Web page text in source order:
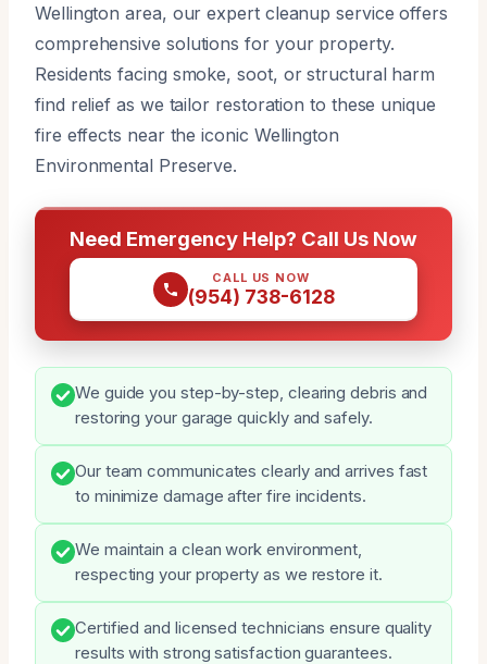
Wellington area, our expert cleanup service offers
comprehensive solutions for your property.
Residents facing smoke, soot, or structural harm
find relief as we tailor restoration to these unique
fire effects near the iconic Wellington
Environmental Preserve.
Need Emergency Help? Call Us Now
CALL US NOW
(954) 738-6128
We guide you step-by-step, clearing debris and
restoring your garage quickly and safely.
Our team communicates clearly and arrives fast
to minimize damage after fire incidents.
We maintain a clean work environment,
respecting your property as we restore it.
Certified and licensed technicians ensure quality
results with strong satisfaction guarantees.